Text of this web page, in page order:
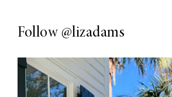
Follow @lizadams